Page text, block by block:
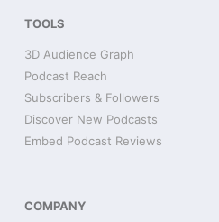
TOOLS
3D Audience Graph
Podcast Reach
Subscribers & Followers
Discover New Podcasts
Embed Podcast Reviews
COMPANY